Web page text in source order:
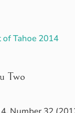
of Tahoe 2014
Two